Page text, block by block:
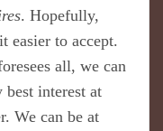
. Hopefully,
easier to accept.
all, we can
best interest at
We can be at